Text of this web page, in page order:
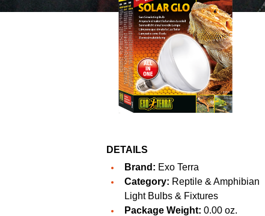
DETAILS
Brand: Exo Terra
Category: Reptile & Amphibian
Light Bulbs & Fixtures
Package Weight: 0.00 oz.